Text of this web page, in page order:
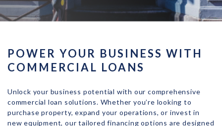
POWER YOUR BUSINESS WITH
COMMERCIAL LOANS
Unlock your business potential with our comprehensive
commercial loan solutions. Whether you’re looking to
purchase property, expand your operations, or invest in
new equipment, our tailored financing options are designed